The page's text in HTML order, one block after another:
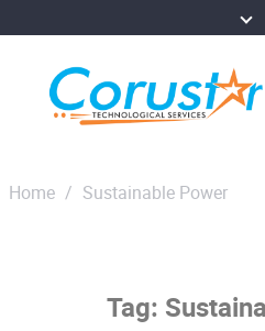
Home / Sustainable Power
Tag: